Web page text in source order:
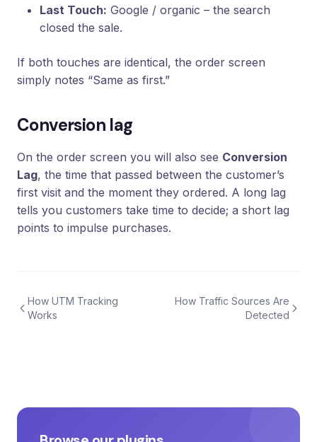
Last Touch: Google / organic – the search
closed the sale.
If both touches are identical, the order screen
simply notes “Same as first.”
Conversion lag
On the order screen you will also see Conversion
Lag, the time that passed between the customer’s
first visit and the moment they ordered. A long lag
tells you customers take time to decide; a short lag
points to impulse purchases.
How UTM Tracking
Works
How Traffic Sources Are
Detected